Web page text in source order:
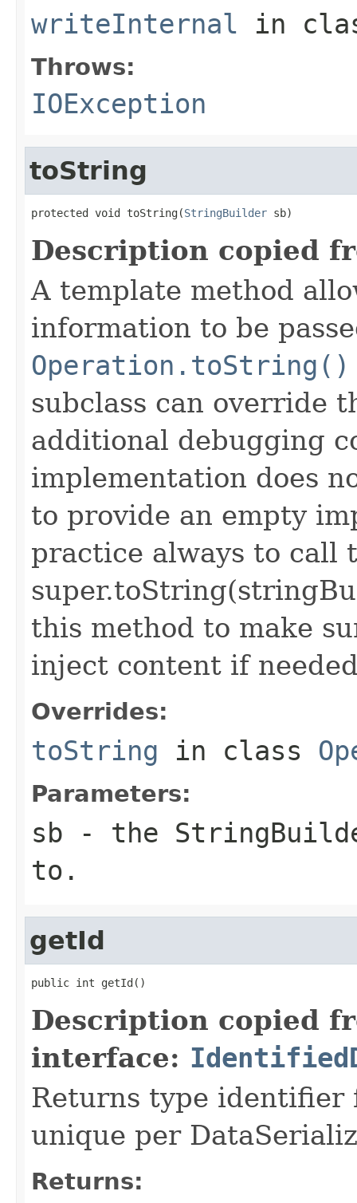
writeInternal in
Throws:
IOException
toString
protected void toString(StringBuilder sb)
Description copied
A template method
information to be
Operation.toString()
subclass can override
additional debugging
implementation does
to provide an empty
practice always to call
this method to make
inject content if
Overrides:
toString in class
Parameters:
sb - the
to.
getId
public int getId()
Description copied
interface:
Returns type identifier
unique per
Returns: